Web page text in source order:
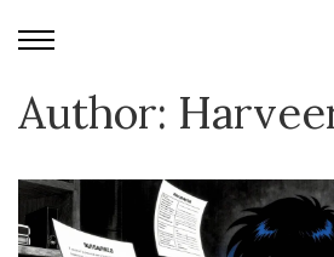
Author: